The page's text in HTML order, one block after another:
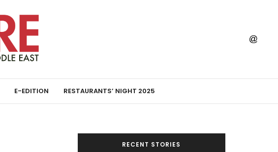
E-EDITION RESTAURANTS’ NIGHT 2025
RECENT STORIES